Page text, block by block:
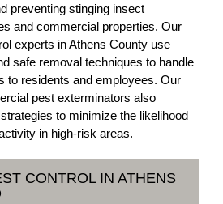
preventing stinging insect
and commercial properties. Our
experts in Athens County use
safe removal techniques to handle
to residents and employees. Our
pest exterminators also
to minimize the likelihood
in high-risk areas.
CONTROL IN ATHENS